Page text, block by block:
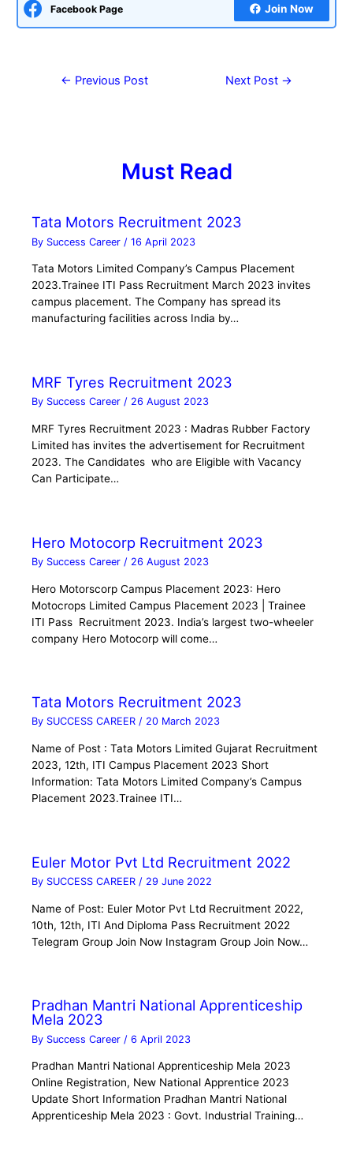
Facebook Page Join Now
← Previous Post Next Post →
Must Read
Tata Motors Recruitment 2023
By Success Career /16 April 2023
Tata Motors Limited Company’s Campus Placement
2023.Trainee ITI Pass Recruitment March 2023 invites
campus placement. The Company has spread its
manufacturing facilities across India by…
MRF Tyres Recruitment 2023
By Success Career/ 26 August 2023
MRF Tyres Recruitment 2023 : Madras Rubber Factory
Limited has invites the advertisement for Recruitment
2023. The Candidates who are Eligible with Vacancy
Can Participate…
Hero Motocorp Recruitment 2023
By Success Career / 26 August 2023
Hero Motorscorp Campus Placement 2023: Hero
Motocrops Limited Campus Placement 2023 | Trainee
ITI Pass Recruitment 2023. India’s largest two-wheeler
company Hero Motocorp will come…
Tata Motors Recruitment 2023
By SUCCESS CAREER/ 20 March 2023
Name of Post : Tata Motors Limited Gujarat Recruitment
2023, 12th, ITI Campus Placement 2023 Short
Information: Tata Motors Limited Company’s Campus
Placement 2023.Trainee ITI…
Euler Motor Pvt Ltd Recruitment 2022
By SUCCESS CAREER/ 29 June 2022
Name of Post: Euler Motor Pvt Ltd Recruitment 2022,
10th, 12th, ITI And Diploma Pass Recruitment 2022
Telegram Group Join Now Instagram Group Join Now…
Pradhan Mantri National Apprenticeship
Mela 2023
By Success Career /6 April 2023
Pradhan Mantri National Apprenticeship Mela 2023
Online Registration, New National Apprentice 2023
Update Short Information Pradhan Mantri National
Apprenticeship Mela 2023 : Govt. Industrial Training…